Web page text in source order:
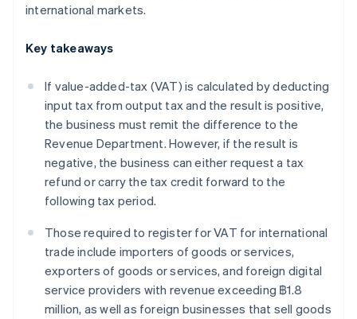
international markets.
Key takeaways
If value-added-tax (VAT) is calculated by deducting
input tax from output tax and the result is positive,
the business must remit the difference to the
Revenue Department. However, if the result is
negative, the business can either request a tax
refund or carry the tax credit forward to the
following tax period.
Those required to register for VAT for international
trade include importers of goods or services,
exporters of goods or services, and foreign digital
service providers with revenue exceeding ฿1.8
million, as well as foreign businesses that sell goods